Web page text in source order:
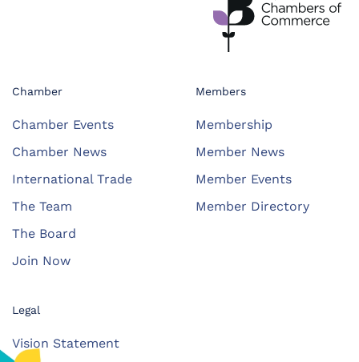
Chamber
Chamber Events
Chamber News
International Trade
The Team
The Board
Join Now
Members
Membership
Member News
Member Events
Member Directory
Legal
Vision Statement